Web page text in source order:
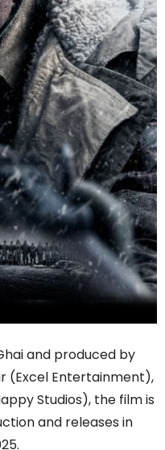
and produced by
(Excel Entertainment),
Studios), the film is
and releases in